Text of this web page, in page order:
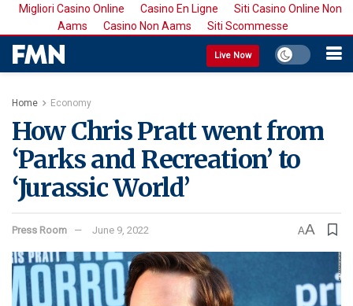
Migliori Casino Online Casino En Ligne
Siti Casino Online Non
Aams
Casino Non Aams Siti Scommesse
Live Now
Home Economy
How Chris Pratt went from
‘Parks and Recreation’ to
‘Jurassic World’
Press Room June 9, 2022 AA